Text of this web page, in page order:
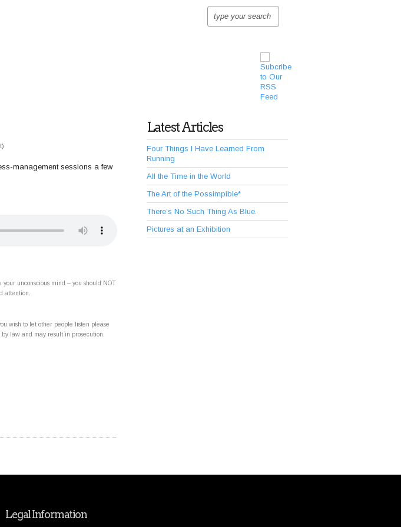
management sessions a few
unconscious mind – you should NOT
attention.
wish to let other people listen please
law and may result in prosecution.
Latest Articles
Four Things I Have Learned From
Running
All the Time in the World
The Art of the Possimpible*
There’s No Such Thing As Blue.
Pictures at an Exhibition
Legal Information